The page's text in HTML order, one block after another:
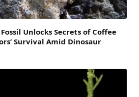
Unlocks Secrets of Coffee
Survival Amid Dinosaur